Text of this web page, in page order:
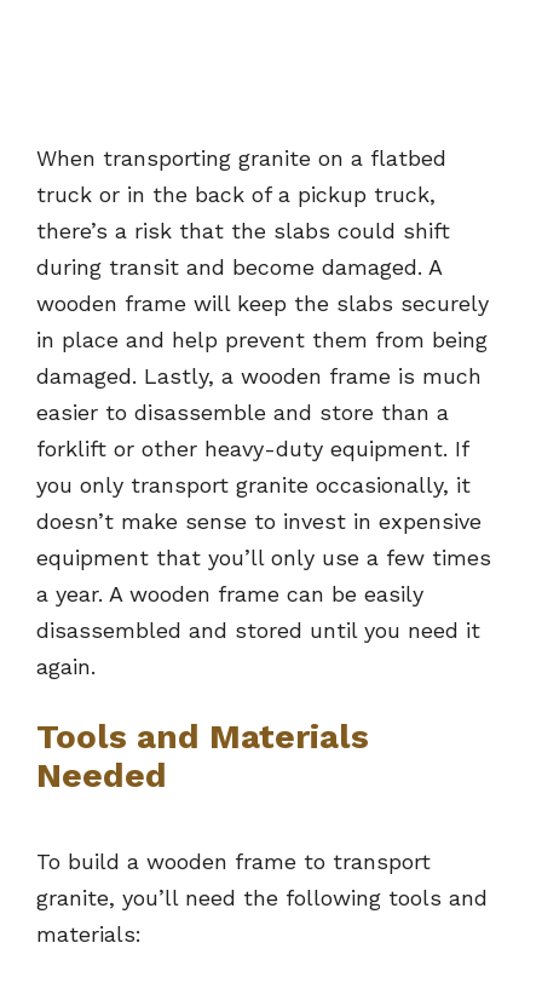
When transporting granite on a flatbed
truck or in the back of a pickup truck,
there’s a risk that the slabs could shift
during transit and become damaged. A
wooden frame will keep the slabs securely
in place and help prevent them from being
damaged. Lastly, a wooden frame is much
easier to disassemble and store than a
forklift or other heavy-duty equipment. If
you only transport granite occasionally, it
doesn’t make sense to invest in expensive
equipment that you’ll only use a few times
a year. A wooden frame can be easily
disassembled and stored until you need it
again.
Tools and Materials
Needed
To build a wooden frame to transport
granite, you’ll need the following tools and
materials: